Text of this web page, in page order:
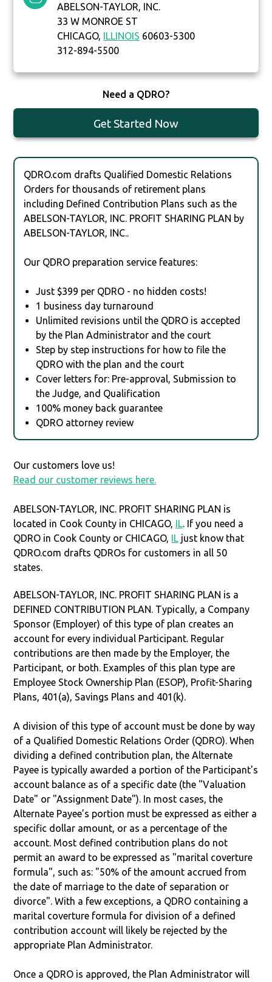
ABELSON-TAYLOR, INC.
33 W MONROE ST
CHICAGO, ILLINOIS 60603-5300
312-894-5500
Need a QDRO?
Get Started Now
QDRO.com drafts Qualified Domestic Relations
Orders for thousands of retirement plans
including Defined Contribution Plans such as the
ABELSON-TAYLOR, INC. PROFIT SHARING PLAN by
ABELSON-TAYLOR, INC..
Our QDRO preparation service features:
Just $399 per QDRO - no hidden costs!
1 business day turnaround
Unlimited revisions until the QDRO is accepted
by the Plan Administrator and the court
Step by step instructions for how to file the
QDRO with the plan and the court
Cover letters for: Pre-approval, Submission to
the Judge, and Qualification
100% money back guarantee
QDRO attorney review
Our customers love us!
Read our customer reviews here.
ABELSON-TAYLOR, INC. PROFIT SHARING PLAN is
located in Cook County in CHICAGO, IL. If you need a
QDRO in Cook County or CHICAGO, IL just know that
QDRO.com drafts QDROs for customers in all 50
states.
ABELSON-TAYLOR, INC. PROFIT SHARING PLAN is a
DEFINED CONTRIBUTION PLAN. Typically, a Company
Sponsor (Employer) of this type of plan creates an
account for every individual Participant. Regular
contributions are then made by the Employer, the
Participant, or both. Examples of this plan type are
Employee Stock Ownership Plan (ESOP), Profit-Sharing
Plans, 401(a), Savings Plans and 401(k).
A division of this type of account must be done by way
of a Qualified Domestic Relations Order (QDRO). When
dividing a defined contribution plan, the Alternate
Payee is typically awarded a portion of the Participant's
account balance as of a specific date (the "Valuation
Date" or "Assignment Date"). In most cases, the
Alternate Payee’s portion must be expressed as either a
specific dollar amount, or as a percentage of the
account. Most defined contribution plans do not
permit an award to be expressed as "marital coverture
formula", such as: "50% of the amount accrued from
the date of marriage to the date of separation or
divorce". With a few exceptions, a QDRO containing a
marital coverture formula for division of a defined
contribution account will likely be rejected by the
appropriate Plan Administrator.
Once a QDRO is approved, the Plan Administrator will